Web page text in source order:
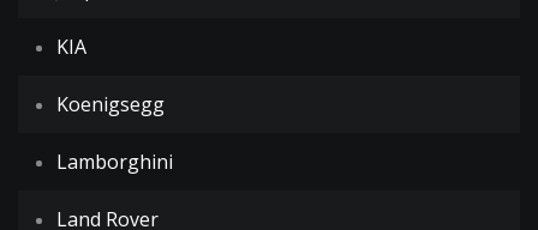
KIA
Koenigsegg
Lamborghini
Land Rover